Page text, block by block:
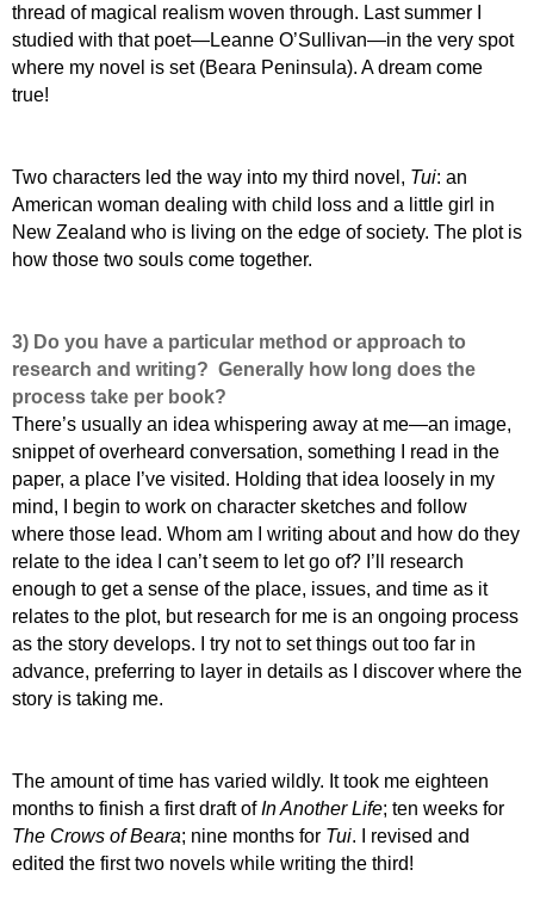
thread of magical realism woven through. Last summer I
studied with that poet—Leanne O’Sullivan—in the very spot
where my novel is set (Beara Peninsula). A dream come
true!
Two characters led the way into my third novel, Tui: an
American woman dealing with child loss and a little girl in
New Zealand who is living on the edge of society. The plot is
how those two souls come together.
3) Do you have a particular method or approach to
research and writing? Generally how long does the
process take per book?
There’s usually an idea whispering away at me—an image,
snippet of overheard conversation, something I read in the
paper, a place I’ve visited. Holding that idea loosely in my
mind, I begin to work on character sketches and follow
where those lead. Whom am I writing about and how do they
relate to the idea I can’t seem to let go of? I’ll research
enough to get a sense of the place, issues, and time as it
relates to the plot, but research for me is an ongoing process
as the story develops. I try not to set things out too far in
advance, preferring to layer in details as I discover where the
story is taking me.
The amount of time has varied wildly. It took me eighteen
months to finish a first draft ofIn Another Life; ten weeks for
The Crows of Beara; nine months for Tui. I revised and
edited the first two novels while writing the third!